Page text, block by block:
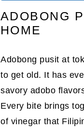
ADOBONG
HOME
Adobong pusit at
to get old. It has
savory adobo
Every bite brings
of vinegar that